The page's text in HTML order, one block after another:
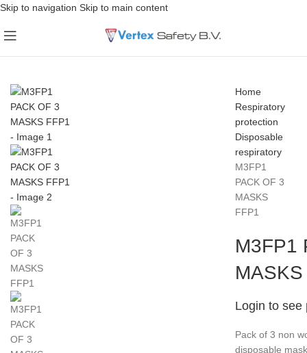
Skip to navigation Skip to main content
Home
Respiratory
protection
Disposable
respiratory
M3FP1
PACK OF 3
MASKS
FFP1
M3FP1
Login to see
Pack of 3 non
disposable